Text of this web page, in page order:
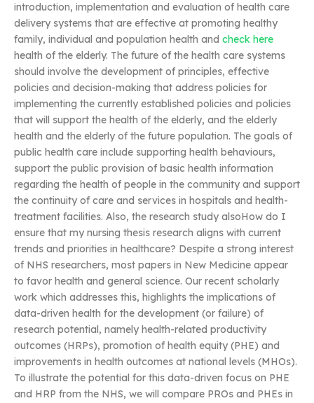
introduction, implementation and evaluation of health care
delivery systems that are effective at promoting healthy
family, individual and population health and check here
health of the elderly. The future of the health care systems
should involve the development of principles, effective
policies and decision-making that address policies for
implementing the currently established policies and policies
that will support the health of the elderly, and the elderly
health and the elderly of the future population. The goals of
public health care include supporting health behaviours,
support the public provision of basic health information
regarding the health of people in the community and support
the continuity of care and services in hospitals and health-
treatment facilities. Also, the research study alsoHow do I
ensure that my nursing thesis research aligns with current
trends and priorities in healthcare? Despite a strong interest
of NHS researchers, most papers in New Medicine appear
to favor health and general science. Our recent scholarly
work which addresses this, highlights the implications of
data-driven health for the development (or failure) of
research potential, namely health-related productivity
outcomes (HRPs), promotion of health equity (PHE) and
improvements in health outcomes at national levels (MHOs).
To illustrate the potential for this data-driven focus on PHE
and HRP from the NHS, we will compare PROs and PHEs in